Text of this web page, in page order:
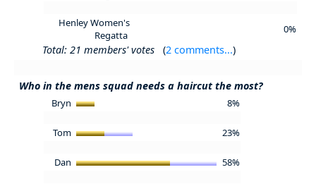
Henley Women's
Regatta
0%
Total: 21 members' votes (2 comments...)
Who in the mens squad needs a haircut the most?
Bryn 8%
Tom 23%
Dan 58%